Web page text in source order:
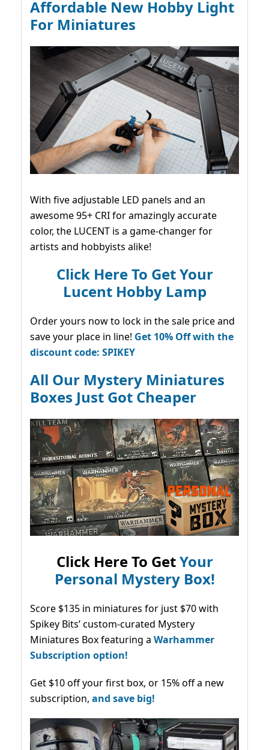
Affordable New Hobby Light
For Miniatures
With five adjustable LED panels and an
awesome 95+ CRI for amazingly accurate
color, the LUCENT is a game-changer for
artists and hobbyists alike!
Click Here To Get Your
Lucent Hobby Lamp
Order yours now to lock in the sale price and
save your place in line! Get 10% Off with the
discount code: SPIKEY
All Our Mystery Miniatures
Boxes Just Got Cheaper
Click Here To GetYour
Personal Mystery Box!
Score $135 in miniatures for just $70 with
Spikey Bits’ custom-curated Mystery
Miniatures Box featuring a Warhammer
Subscription option!
Get $10 off your first box, or 15% off a new
subscription, and save big!